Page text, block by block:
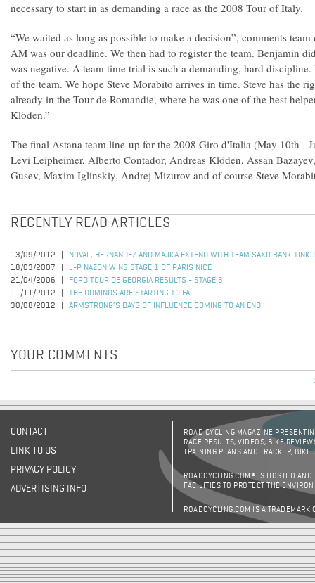
necessary to start in as demanding a race as the 2008 Tour of Italy.
“We waited as long as possible to make a decision”, comments
AM was our deadline. We then had to register the team. Benjamin
was negative. A team time trial is such a demanding, hard
of the team. We hope Steve Morabito arrives in time. Steve has the
already in the Tour de Romandie, where he was one of the best
Klöden.”
The final Astana team line-up for the 2008 Giro d'Italia (May 10th -
Levi Leipheimer, Alberto Contador, Andreas Klöden, Assan
Gusev, Maxim Iglinskiy, Andrej Mizurov and of course Steve
RECENTLY READ ARTICLES
13/09/2012
NOVAL, HERNANDEZ AND MAJKA EXTEND WITH TEAM SAXO BANK-
18/03/2007
J-P NAZON WINS STAGE 1 OF PARIS NICE
21/04/2006
FORD TOUR DE GEORGIA RESULTS - STAGE 3
11/11/2012
THE DOMINOS ARE STARTING TO FALL
30/08/2012
ARMSTRONG’S DAYS OF INFLUENCE COMING TO AN END
YOUR COMMENTS
CONTACT
LINK TO US
PRIVACY POLICY
ADVERTISING INFO
ROAD CYCLING MAGAZINE
RACE RESULTS, VIDEOS, BIKE
TRAINING PLANS AND TRACKER,
ROADCYCLING.COM® IS HOSTED AND
FACILITIES TO PROTECT THE
ROADCYCLING.COM IS A TRADEMARK